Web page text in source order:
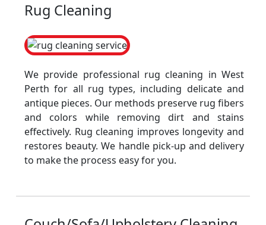
Rug Cleaning
We provide professional rug cleaning in West
Perth for all rug types, including delicate and
antique pieces. Our methods preserve rug fibers
and colors while removing dirt and stains
effectively. Rug cleaning improves longevity and
restores beauty. We handle pick-up and delivery
to make the process easy for you.